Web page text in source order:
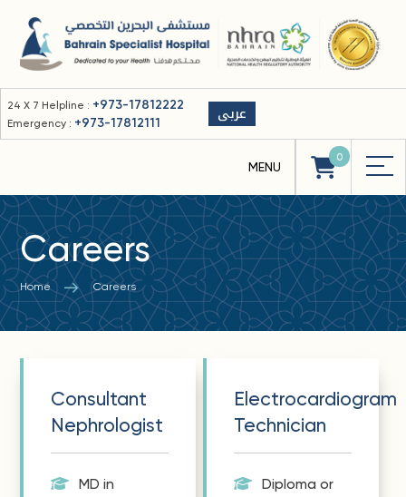
24 X 7 Helpline : +973-17812222
Emergency : +973-17812111 عربى
0
Careers
Home Careers
Consultant
Nephrologist
MD in
Electrocardiogram
Technician
Diploma or